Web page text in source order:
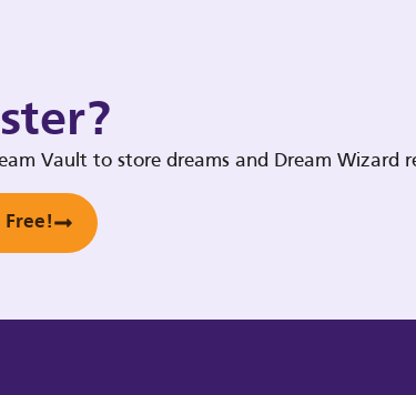
Vault to store dreams and Dream Wizard
Free!